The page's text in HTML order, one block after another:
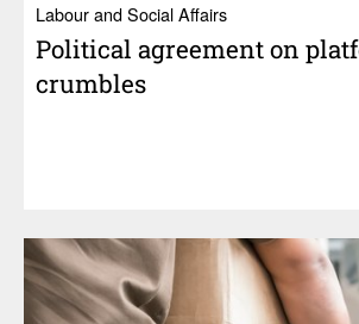
Labour and Social Affairs
Polit­ical agree­ment on
crum­bles